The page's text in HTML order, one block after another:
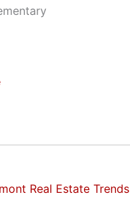
Real Estate Trends